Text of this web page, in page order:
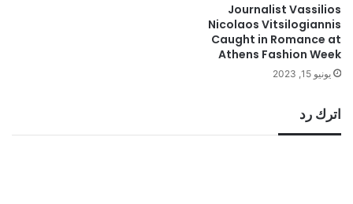
Journalist Vassilios
Nicolaos Vitsilogiannis
Caught in Romance at
Athens Fashion Week
يونيو 15, 2023
اترك رد